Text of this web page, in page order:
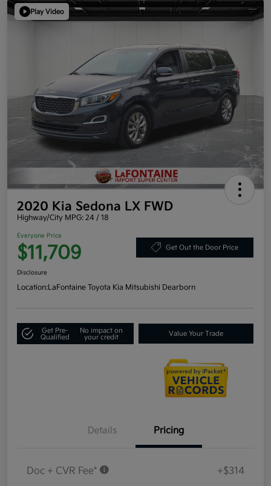
Play Video
2020 Kia Sedona LX FWD
Highway/City MPG: 24 / 18
Everyone Price
$11,709 Get Out the Door Price
Disclosure
Location:LaFontaine Toyota Kia Mitsubishi Dearborn
Get Pre-
Qualified
No impact on
your credit
Value Your Trade
Details Pricing
Doc + CVR Fee* +$314